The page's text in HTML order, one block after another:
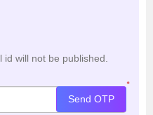
will not be published.
*
Send OTP